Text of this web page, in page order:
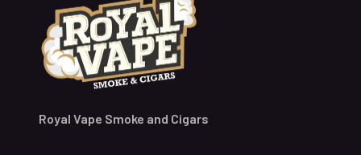
Royal Vape Smoke and Cigars